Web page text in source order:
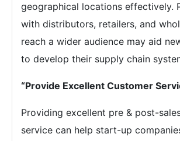
geographical locations effectively.
with distributors, retailers, and
reach a wider audience may aid
to develop their supply chain
“Provide Excellent Customer
Providing excellent pre & post-
service can help start-up